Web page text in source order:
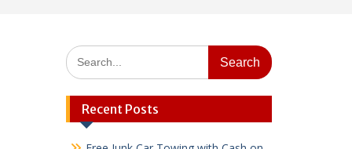
Search
for:
Recent Posts